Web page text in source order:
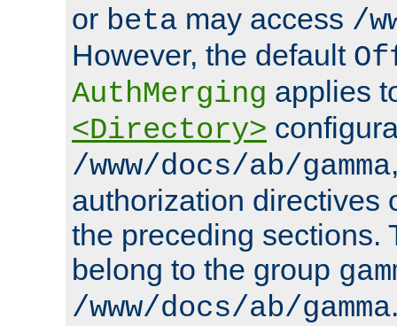
or beta may access /
However, the default
AuthMerging applies
<Directory>
/www/docs/ab/gamma
authorization directives
the preceding sections.
belong to the group
/www/docs/ab/gamma